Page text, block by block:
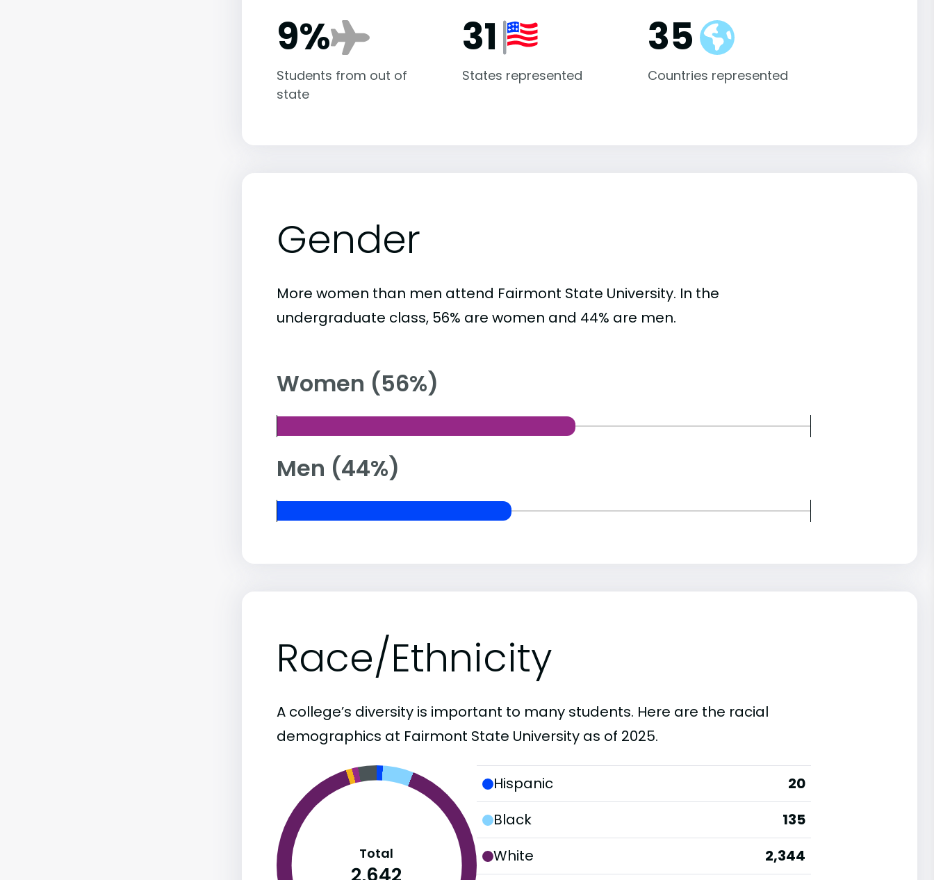
9%
Students from out of
state
31
States represented
35
Countries represented
Gender
More women than men attend Fairmont State University. In the
undergraduate class, 56% are women and 44% are men.
Women (56%)
Men (44%)
Race/Ethnicity
A college’s diversity is important to many students. Here are the racial
demographics at Fairmont State University as of 2025.
Total
2,642
Hispanic
20
Black
135
White
2,344